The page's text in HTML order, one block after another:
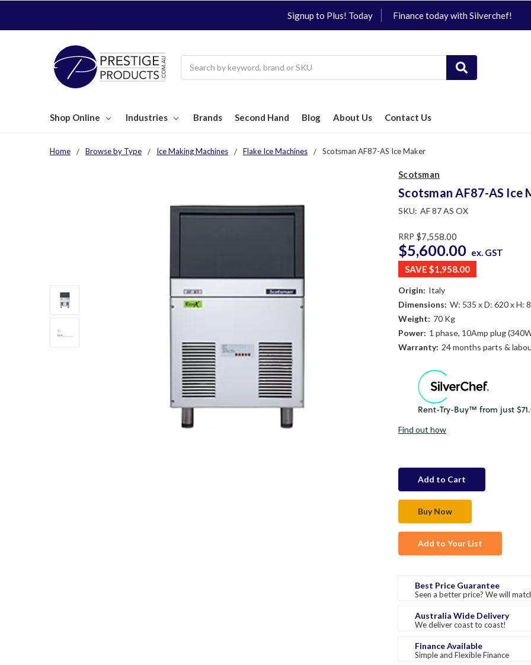
Signup to Plus! Today Finance today with Silverchef!
Shop Online Industries Brands Second Hand Blog About Us Contact Us
Home Browse by Type Ice Making Machines Flake Ice Machines Scotsman AF87-AS Ice Maker
Scotsman
Scotsman AF87-AS Ice
SKU: AF 87 AS OX
RRP $7,558.00
$5,600.00 ex. GST
SAVE $1,958.00
Origin: Italy
Dimensions: W: 535 x D: 620 x H:
Weight: 70 Kg
Power: 1 phase, 10Amp plug
Warranty: 24 months parts &
Find out how
in
stock
Add to Your List
Best Price Guarantee
Seen a better price? We will
Australia Wide Delivery
We deliver coast to coast!
Finance Available
Simple and Flexible Finance